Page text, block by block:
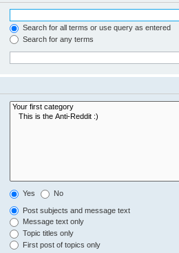
Search for all terms or use query as entered
Search for any terms
Yes No
Post subjects and message text
Message text only
Topic titles only
First post of topics only